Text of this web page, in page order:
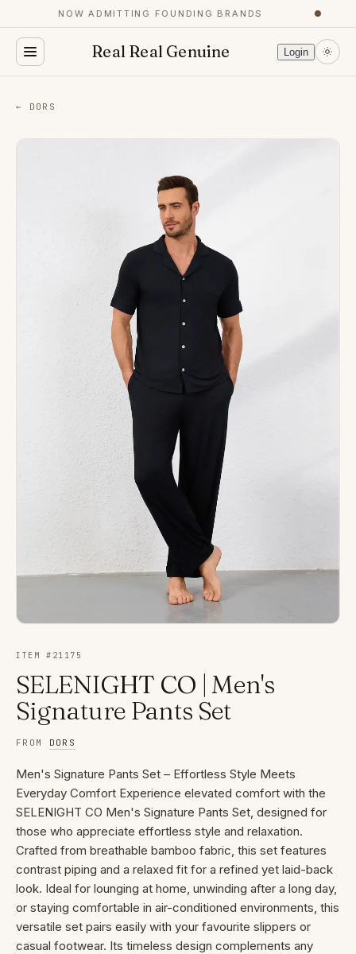
NOW ADMITTING FOUNDING BRANDS
Real Real Genuine Login
← DORS
ITEM # 21175
SELENIGHT CO | Men's
Signature Pants Set
FROM DORS
Men's Signature Pants Set – Effortless Style Meets
Everyday Comfort Experience elevated comfort with the
SELENIGHT CO Men's Signature Pants Set, designed for
those who appreciate effortless style and relaxation.
Crafted from breathable bamboo fabric, this set features
contrast piping and a relaxed fit for a refined yet laid-back
look. Ideal for lounging at home, unwinding after a long day,
or staying comfortable in air-conditioned environments, this
versatile set pairs easily with your favourite slippers or
casual footwear. Its timeless design complements any